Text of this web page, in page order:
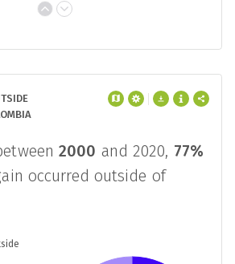
2000 and 2020, 77%
occurred outside of